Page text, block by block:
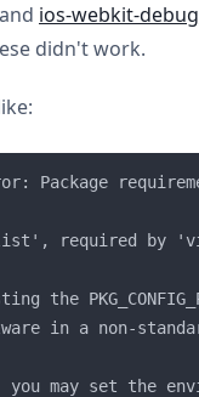
and ios-webkit-
didn't work.
Package
required by
the
in a non-
may set the